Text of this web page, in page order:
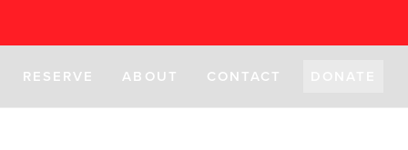
RESERVE ABOUT CONTACT